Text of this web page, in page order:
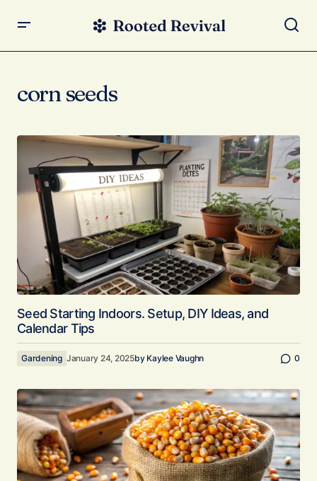
corn seeds
Seed Starting Indoors. Setup, DIY Ideas, and
Calendar Tips
Gardening January 24, 2025by Kaylee Vaughn 0